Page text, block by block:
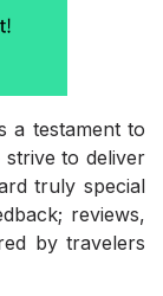
a testament to
strive to deliver
truly special
reviews,
by travelers